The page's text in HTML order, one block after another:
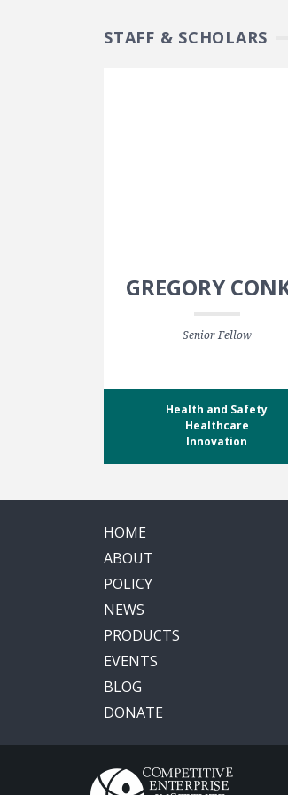
STAFF & SCHOLARS
GREGORY
Senior Fellow
Health and Safety
Healthcare
Innovation
HOME
ABOUT
POLICY
NEWS
PRODUCTS
EVENTS
BLOG
DONATE